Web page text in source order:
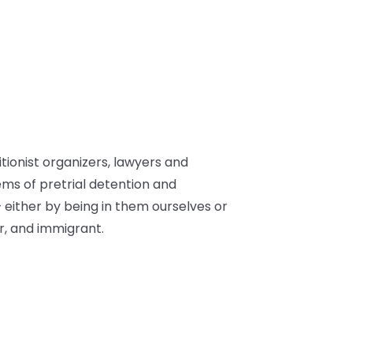
organizers, lawyers and
of pretrial detention and
by being in them ourselves or
and immigrant.